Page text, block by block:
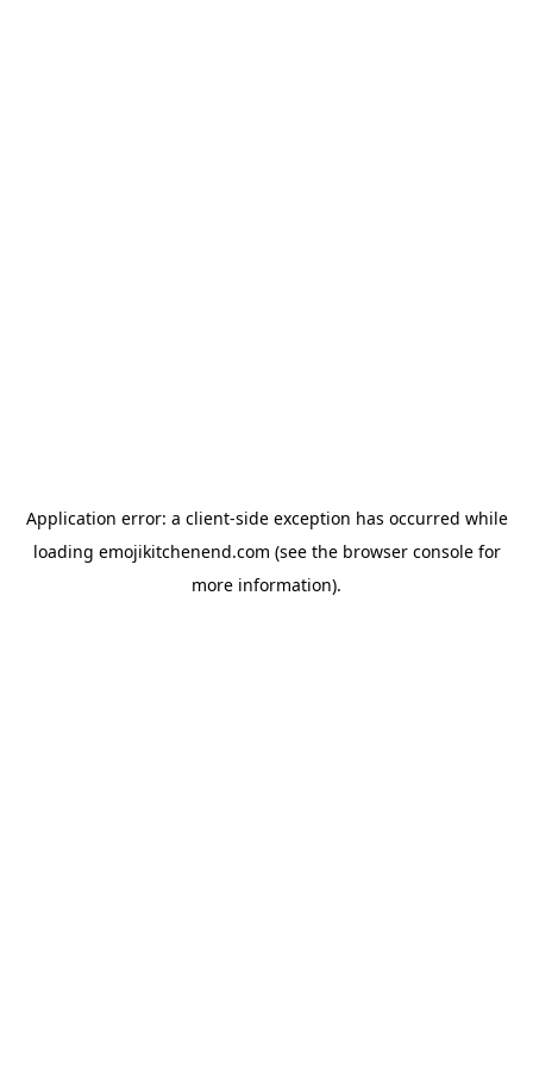
Application error: a client-side exception has occurred while
loading emojikitchenend.com (see the browser consolefor
more information).